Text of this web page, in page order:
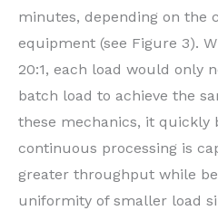
minutes, depending on the
equipment (see Figure 3).
20:1, each load would only
batch load to achieve the
these mechanics, it quickly
continuous processing is
greater throughput while
uniformity of smaller load